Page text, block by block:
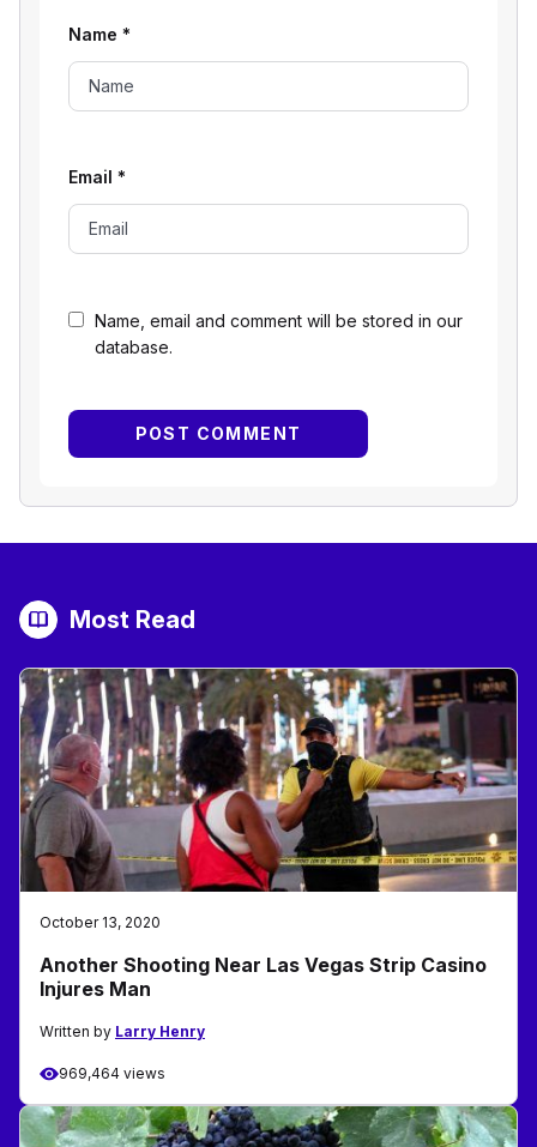
Name, email and comment will be stored in our
database.
Name *
Email *
Most Read
October 13, 2020
Another Shooting Near Las Vegas Strip Casino
Injures Man
Written by Larry Henry
969,464 views